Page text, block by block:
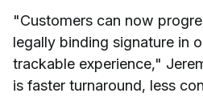
"Customers can now
legally binding signature in
trackable experience,"
is faster turnaround, less